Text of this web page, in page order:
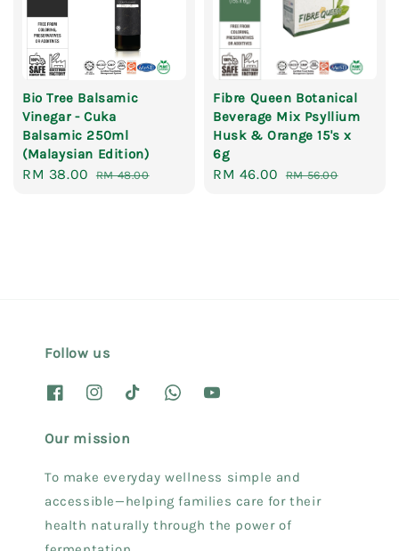
Bio Tree Balsamic
Vinegar - Cuka
Balsamic 250ml
(Malaysian Edition)
Sale
RM 38.00 Regular
RM 48.00
Fibre Queen Botanical
Beverage Mix Psyllium
Husk & Orange 15's x
6g
Sale
RM 46.00 Regular
RM 56.00
Follow us
Our mission
To make everyday wellness simple and
accessible—helping families care for their
health naturally through the power of